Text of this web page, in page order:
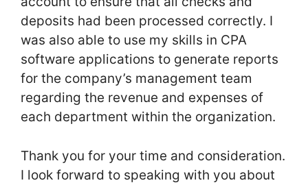
deposits had been processed correctly. I
was also able to use my skills in CPA
software applications to generate reports
for the company’s management team
regarding the revenue and expenses of
each department within the organization.
Thank you for your time and consideration.
I look forward to speaking with you about